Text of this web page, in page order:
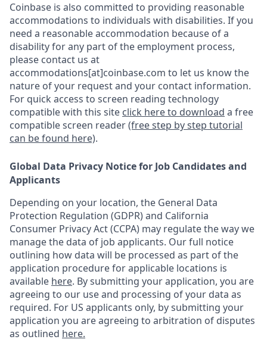
Coinbase is also committed to providing reasonable
accommodations to individuals with disabilities. If you
need a reasonable accommodation because of a
disability for any part of the employment process,
please contact us at
accommodations[at]coinbase.com to let us know the
nature of your request and your contact information.
For quick access to screen reading technology
compatible with this site click here to download a free
compatible screen reader(free step by step tutorial
can be found here).
Global Data Privacy Notice for Job Candidates and
Applicants
Depending on your location, the General Data
Protection Regulation (GDPR) and California
Consumer Privacy Act (CCPA) may regulate the way we
manage the data of job applicants. Our full notice
outlining how data will be processed as part of the
application procedure for applicable locations is
available here. By submitting your application, you are
agreeing to our use and processing of your data as
required. For US applicants only, by submitting your
application you are agreeing to arbitration of disputes
as outlined here.